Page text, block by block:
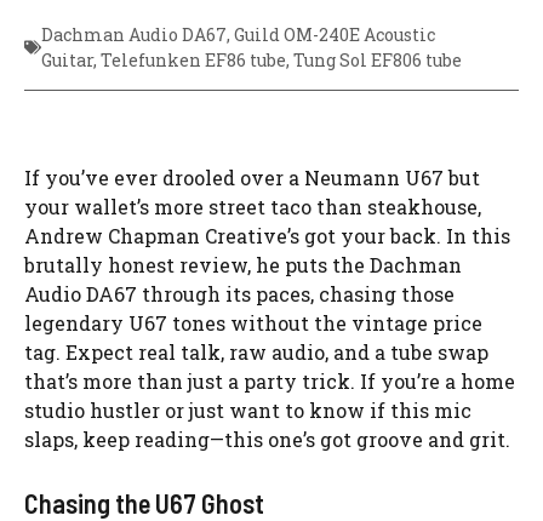
Dachman Audio DA67, Guild OM-240E Acoustic
Guitar, Telefunken EF86 tube, Tung Sol EF806 tube
If you’ve ever drooled over a Neumann U67 but
your wallet’s more street taco than steakhouse,
Andrew Chapman Creative’s got your back. In this
brutally honest review, he puts the Dachman
Audio DA67 through its paces, chasing those
legendary U67 tones without the vintage price
tag. Expect real talk, raw audio, and a tube swap
that’s more than just a party trick. If you’re a home
studio hustler or just want to know if this mic
slaps, keep reading—this one’s got groove and grit.
Chasing the U67 Ghost